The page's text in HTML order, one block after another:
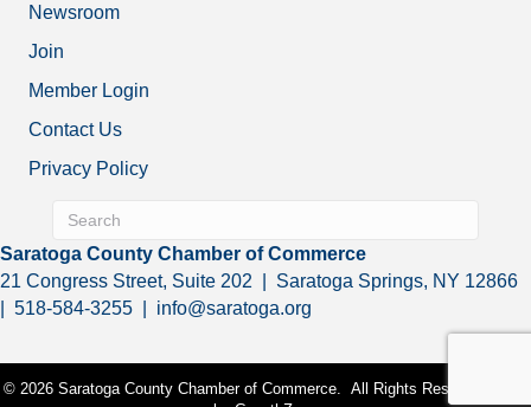
Newsroom
Join
Member Login
Contact Us
Privacy Policy
Saratoga County Chamber of Commerce
21 Congress Street, Suite 202 | Saratoga Springs, NY 12866
| 518-584-3255 | info@saratoga.org
© 2026 Saratoga County Chamber of Commerce.
All Rights Reserved | Site